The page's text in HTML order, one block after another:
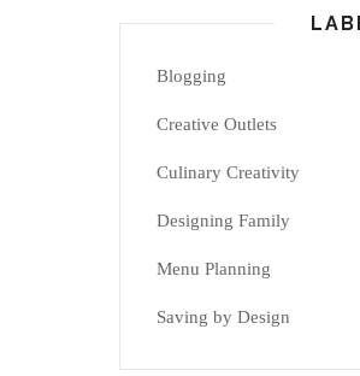
Blogging
Creative Outlets
Culinary Creativity
Designing Family
Menu Planning
Saving by Design